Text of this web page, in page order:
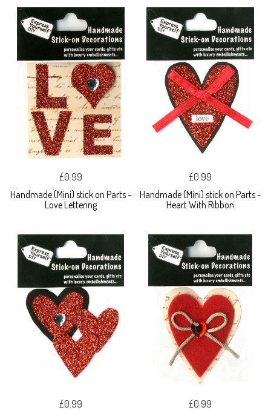
£0.99
Handmade (Mini) stick on Parts -
Love Lettering
£0.99
Handmade (Mini) stick on Parts -
Heart With Ribbon
£0.99
£0.99